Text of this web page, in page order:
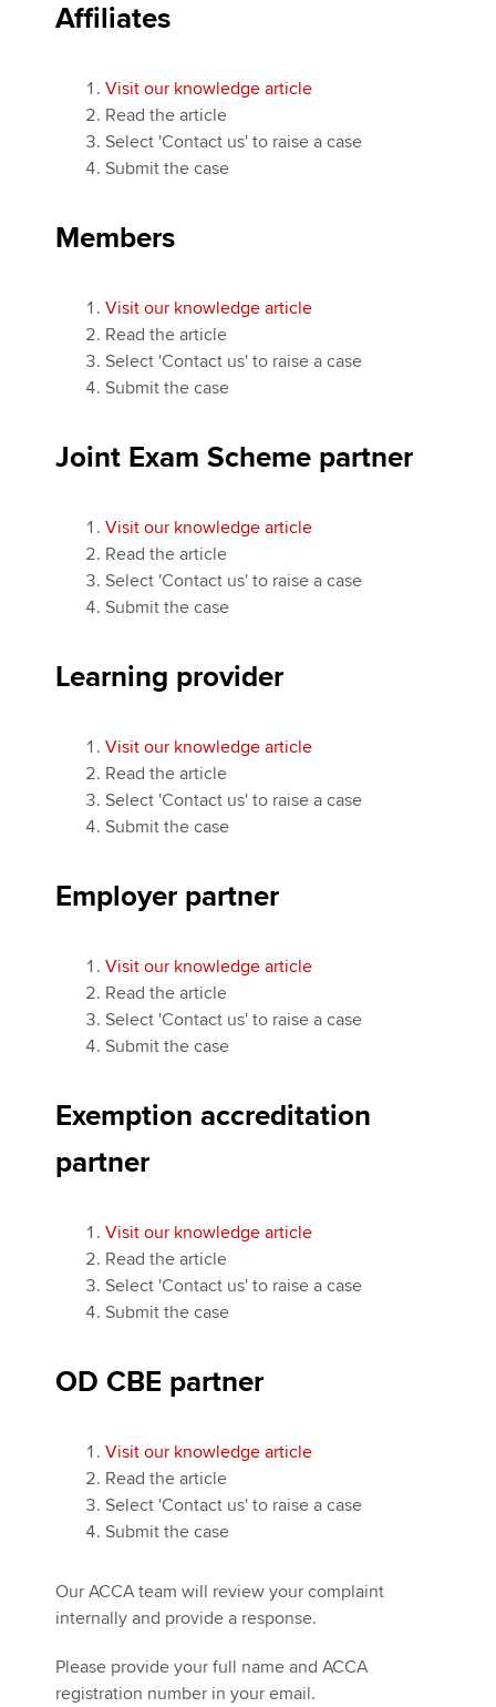
Affiliates
Visit our knowledge article
Read the article
Select 'Contact us' to raise a case
Submit the case
Members
Visit our knowledge article
Read the article
Select 'Contact us' to raise a case
Submit the case
Joint Exam Scheme partner
Visit our knowledge article
Read the article
Select 'Contact us' to raise a case
Submit the case
Learning provider
Visit our knowledge article
Read the article
Select 'Contact us' to raise a case
Submit the case
Employer partner
Visit our knowledge article
Read the article
Select 'Contact us' to raise a case
Submit the case
Exemption accreditation
partner
Visit our knowledge article
Read the article
Select 'Contact us' to raise a case
Submit the case
OD CBE partner
Visit our knowledge article
Read the article
Select 'Contact us' to raise a case
Submit the case
Our ACCA team will review your complaint
internally and provide a response.
Please provide your full name and ACCA
registration number in your email.